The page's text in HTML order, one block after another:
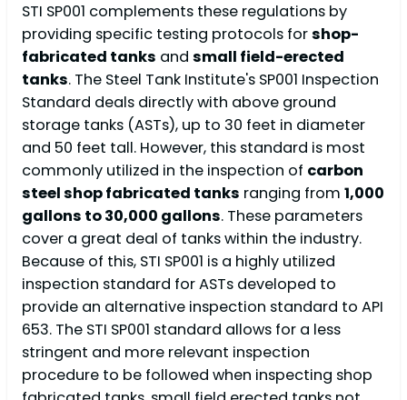
STI SP001 complements these regulations by
providing specific testing protocols forshop-
fabricated tanks and small field-erected
tanks. The Steel Tank Institute's SP001 Inspection
Standard deals directly with above ground
storage tanks (ASTs), up to 30 feet in diameter
and 50 feet tall. However, this standard is most
commonly utilized in the inspection of carbon
steel shop fabricated tanks ranging from 1,000
gallons to 30,000 gallons. These parameters
cover a great deal of tanks within the industry.
Because of this, STI SP001 is a highly utilized
inspection standard for ASTs developed to
provide an alternative inspection standard to API
653. The STI SP001 standard allows for a less
stringent and more relevant inspection
procedure to be followed when inspecting shop